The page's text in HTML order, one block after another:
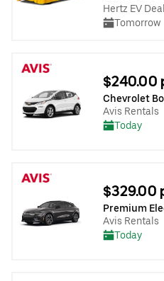
Hertz EV
Tomorrow
$240.00
Chevrolet
Avis Rentals
Today
$329.00
Premium
Avis Rentals
Today